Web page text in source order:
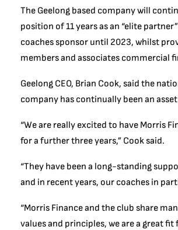
The Geelong based company will
position of 11 years as an “elite
coaches sponsor until 2023, whilst
members and associates commercial
Geelong CEO, Brian Cook, said the
company has continually been an
“We are really excited to have Morris
for a further three years,” Cook said.
“They have been a long-standing
and in recent years, our coaches in
“Morris Finance and the club share
values and principles, we are a great fit